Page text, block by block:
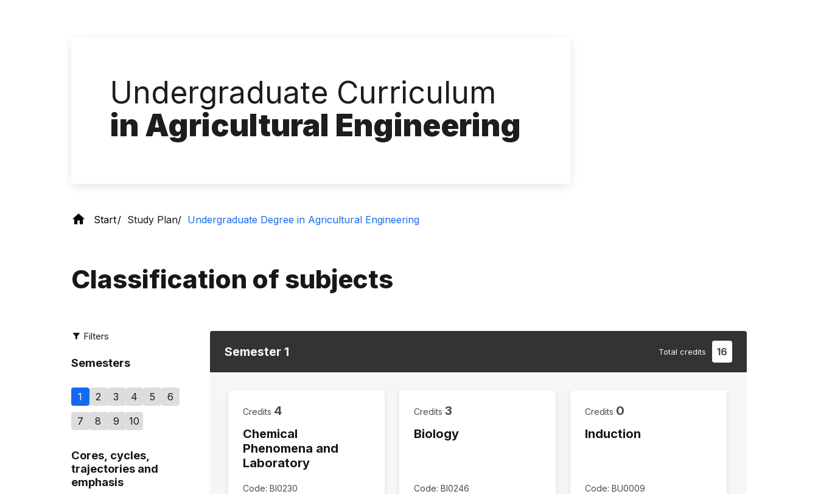
Undergraduate Curriculum
in Agricultural Engineering
Start Study Plan Undergraduate Degree in Agricultural Engineering
Classification of subjects
Filters
Semesters
1 2 3 4 5
6
7
8 9 10
Cores, cycles,
trajectories and
emphasis
Semester 1 Total credits 16
Credits 4
Chemical
Phenomena and
Laboratory
Code: BI0230
Credits 3
Biology
Code: BI0246
Credits 0
Induction
Code: BU0009